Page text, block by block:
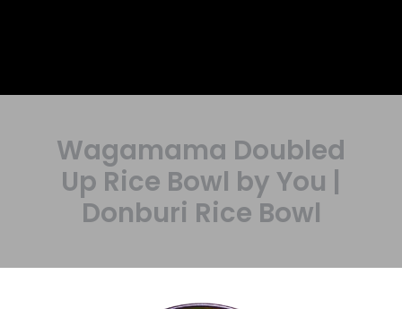
Wagamama Doubled
Up Rice Bowl by You |
Donburi Rice Bowl